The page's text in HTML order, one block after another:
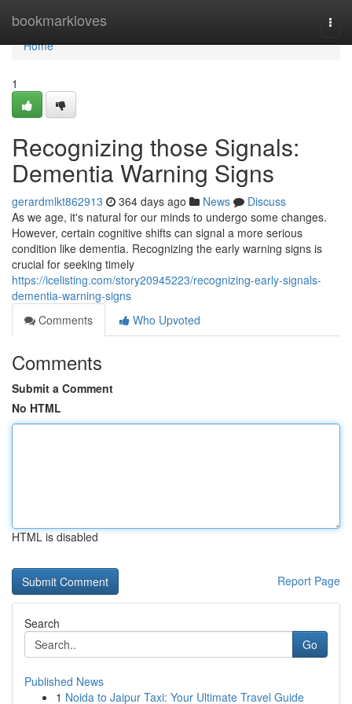
bookmarkloves
Home
Home
1
Recognizing those Signals:
Dementia Warning Signs
gerardmlkt862913 364 days ago News
Discuss
As we age, it's natural for our minds to undergo some changes.
However, certain cognitive shifts can signal a more serious
condition like dementia. Recognizing the early warning signs is
crucial for seeking timely
https://icelisting.com/story20945223/recognizing-early-signals-
dementia-warning-signs
Comments
Who Upvoted
Comments
Submit a Comment
No HTML
HTML is disabled
Report Page
Search
Go
Published News
1 Noida to Jaipur Taxi: Your Ultimate Travel Guide